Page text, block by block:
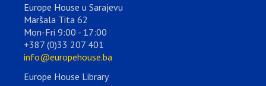
Europe House u Sarajevu
Maršala Tita 62
Mon-Fri 9:00 - 17:00
+387 (0)33 207 401
info@europehouse.ba
Europe House Library